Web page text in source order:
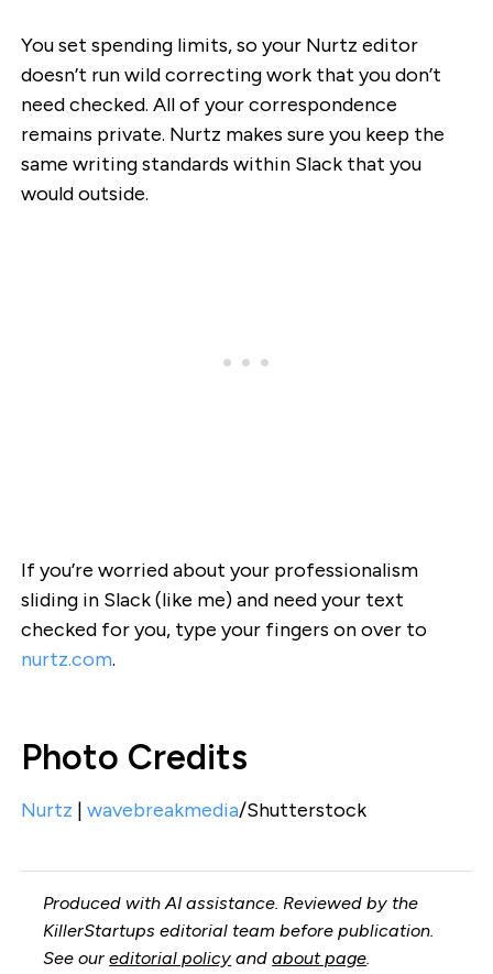
You set spending limits, so your Nurtz editor
doesn’t run wild correcting work that you don’t
need checked. All of your correspondence
remains private. Nurtz makes sure you keep the
same writing standards within Slack that you
would outside.
If you’re worried about your professionalism
sliding in Slack (like me) and need your text
checked for you, type your fingers on over to
nurtz.com.
Photo Credits
Nurtz | wavebreakmedia/Shutterstock
Produced with AI assistance. Reviewed by the
KillerStartups editorial team before publication.
See oureditorial policy andabout page.